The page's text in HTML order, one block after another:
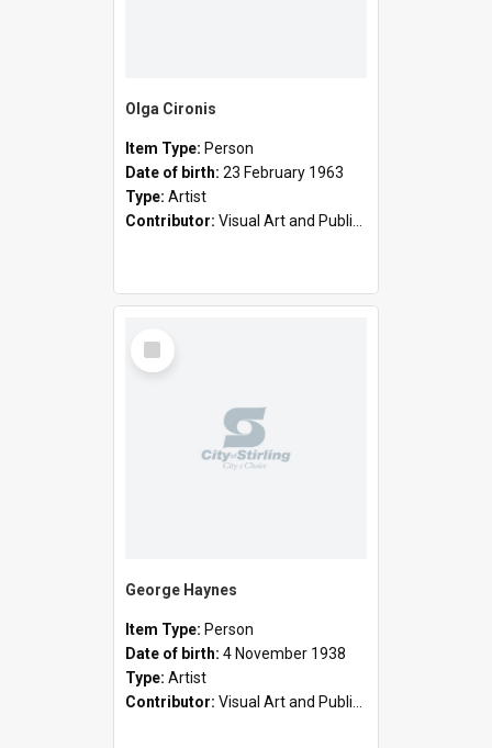
Olga Cironis
Item Type: Person
Date of birth: 23 February 1963
Type: Artist
Contributor: Visual Art and Public Art
Select
Item
George Haynes
Item Type: Person
Date of birth: 4 November 1938
Type: Artist
Contributor: Visual Art and Public Art